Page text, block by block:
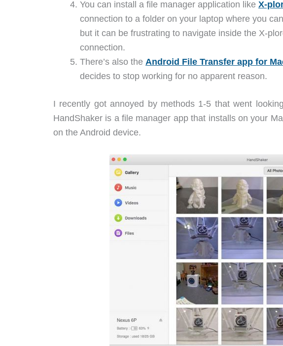
You can install a file manager application like X-
connection to a folder on your laptop where you
but it can be frustrating to navigate inside the X-
connection.
There’s also the Android File Transfer app for
decides to stop working for no apparent reason.
I recently got annoyed by methods 1-5 that went
HandShaker is a file manager app that installs on your
on the Android device.